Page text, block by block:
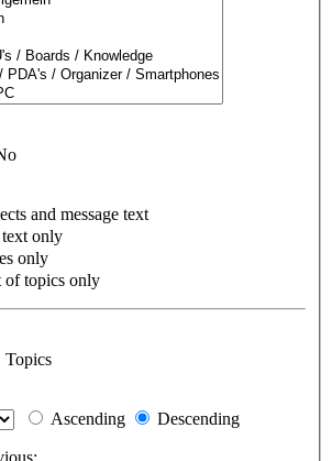
and message text
text only
only
of topics only
Topics
Ascending
Descending